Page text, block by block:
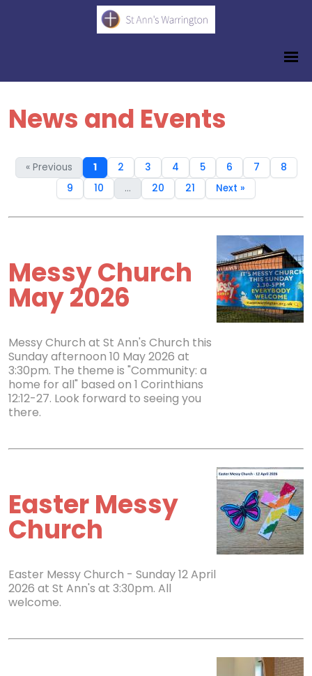
News and Events
« Previous 1 2 3 4 5 6 7
8
9
10 ... 20 21 Next »
Messy Church
May 2026
Messy Church at St Ann's Church this
Sunday afternoon 10 May 2026 at
3:30pm. The theme is "Community: a
home for all" based on 1 Corinthians
12:12-27. Look forward to seeing you
there.
Easter Messy
Church
Easter Messy Church - Sunday 12 April
2026 at St Ann's at 3:30pm. All
welcome.